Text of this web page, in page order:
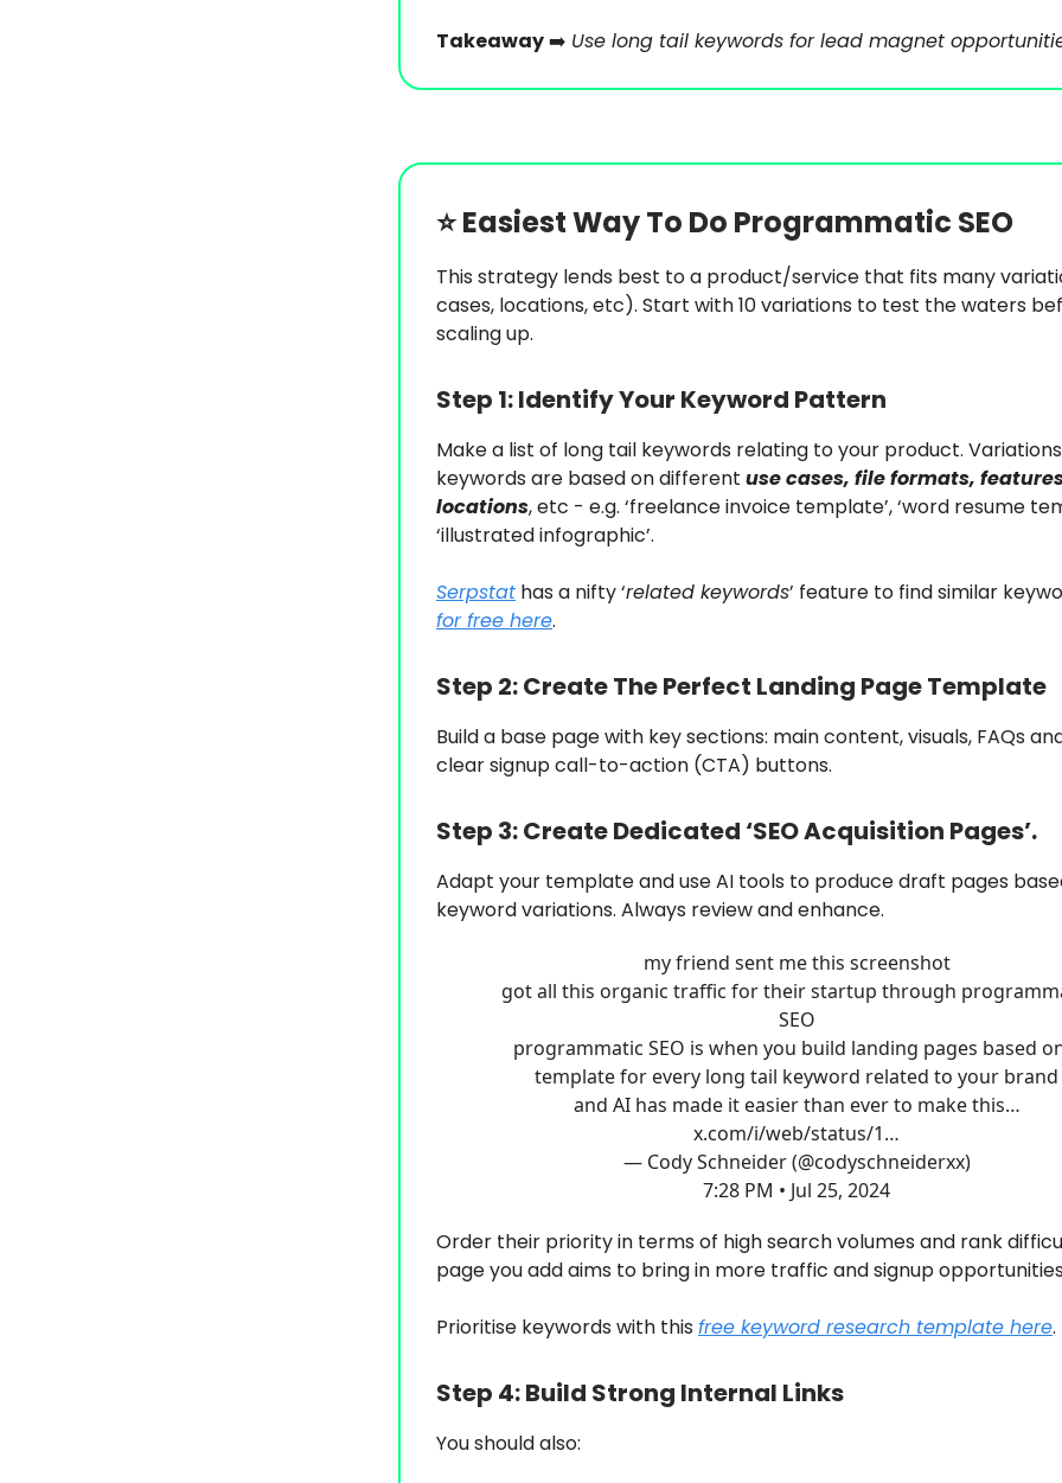
Takeaway➡️ Use long tail keywords for lead magnet
⭐️Easiest Way To Do Programmatic SEO
This strategy lends best to a product/service that fits many
cases, locations, etc). Start with 10 variations to test the waters
scaling up.
Step 1:Identify Your Keyword Pattern
Make a list of long tail keywords relating to your product.
keywords are based on different use cases, file formats,
locations, etc - e.g. ‘freelance invoice template’, ‘word resume
‘illustratedinfographic’.
Serpstat has a nifty ‘related keywords’ feature to find similar
for free here.
Step 2: Create The Perfect Landing Page Template
Build a base page with key sections: main content, visuals, FAQs
clear signup call-to-action (CTA) buttons.
Step 3:Create Dedicated ‘SEO Acquisition Pages’.
Adapt your template and use AI tools to produce draft pages
keyword variations. Always review and enhance.
my friend sent me this screenshot
got all this organic traffic for their startup through
SEO
programmatic SEO is when you build landing pages based
template for every long tail keyword related to your brand
and AI has made it easier than ever to make this…
x.com/i/web/status/1…
— Cody Schneider (@codyschneiderxx)
7:28 PM • Jul 25, 2024
Order their priority in terms of high search volumes and rank
page you add aims to bring in more traffic and signup
Prioritise keywords with this free keyword research template here.
Step 4:Build Strong Internal Links
You should also: